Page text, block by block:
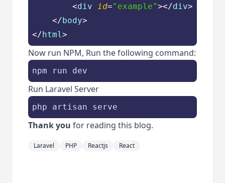
<div id="example"></div>
</body>
</html >
Now run NPM, Run the following command:
npm run dev
Run Laravel Server
php artisan serve
Thank you for reading this blog.
Laravel PHP Reactjs React